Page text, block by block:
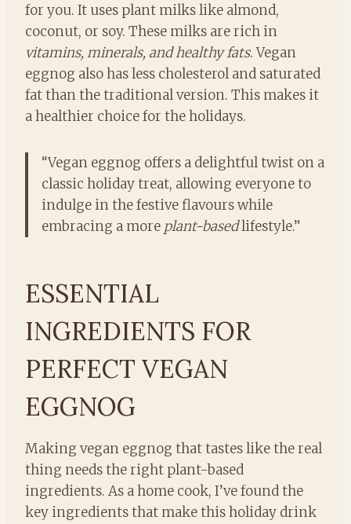
for you. It uses plant milks like almond,
coconut, or soy. These milks are rich in
vitamins, minerals, and healthy fats. Vegan
eggnog also has less cholesterol and saturated
fat than the traditional version. This makes it
a healthier choice for the holidays.
“Vegan eggnog offers a delightful twist on a
classic holiday treat, allowing everyone to
indulge in the festive flavours while
embracing a more plant-basedlifestyle.”
ESSENTIAL
INGREDIENTS FOR
PERFECT VEGAN
EGGNOG
Making vegan eggnog that tastes like the real
thing needs the right plant-based
ingredients. As a home cook, I’ve found the
key ingredients that make this holiday drink